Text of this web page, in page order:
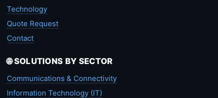
Technology
Quote Request
Contact
🌐 SOLUTIONS BY SECTOR
Communications & Connectivity
Information Technology (IT)